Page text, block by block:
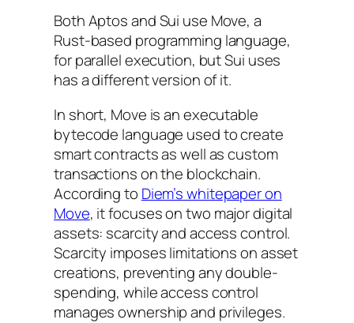
Both Aptos and Sui use Move, a
Rust-based programming language,
for parallel execution, but Sui uses
has a different version of it.
In short, Move is an executable
bytecode language used to create
smart contracts as well as custom
transactions on the blockchain.
According to Diem’s whitepaper on
Move, it focuses on two major digital
assets: scarcity and access control.
Scarcity imposes limitations on asset
creations, preventing any double-
spending, while access control
manages ownership and privileges.